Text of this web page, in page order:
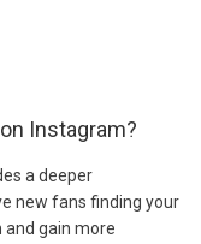
Instagram?
a deeper
new fans finding your
and gain more